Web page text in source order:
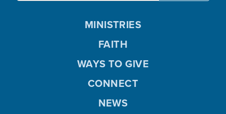
MINISTRIES
FAITH
WAYS TO GIVE
CONNECT
NEWS